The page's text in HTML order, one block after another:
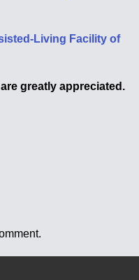
Living Facility of
greatly appreciated.